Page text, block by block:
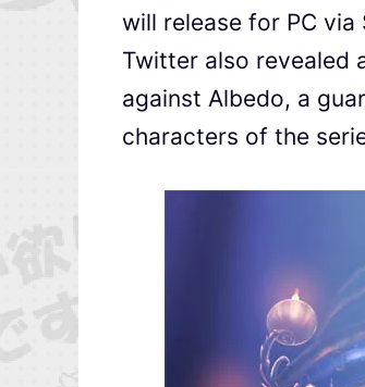
will release for PC via
Twitter also revealed
against Albedo, a
characters of the